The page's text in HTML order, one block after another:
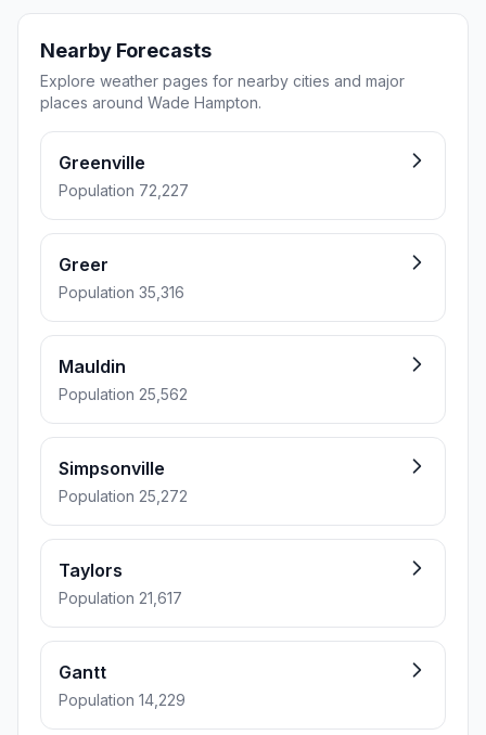
Nearby Forecasts
Explore weather pages for nearby cities and major
places around Wade Hampton.
Greenville
Population 72,227
Greer
Population 35,316
Mauldin
Population 25,562
Simpsonville
Population 25,272
Taylors
Population 21,617
Gantt
Population 14,229